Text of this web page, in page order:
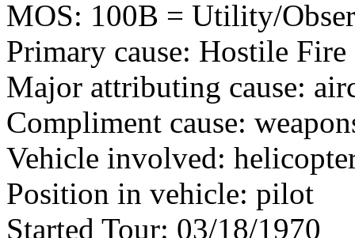
MOS: 100B = Utility/
Primary cause: Hostile Fire
Major attributing cause:
Compliment cause:
Vehicle involved:
Position in vehicle: pilot
Started Tour: 03/18/1970